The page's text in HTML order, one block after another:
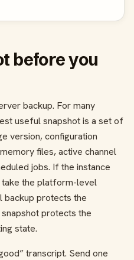
before you
backup. For many
useful snapshot is a set of
version, configuration
files, active channel
jobs. If the instance
take the platform-level
backup protects the
protects the
state.
transcript. Send one